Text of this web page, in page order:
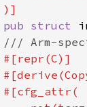
pub struct